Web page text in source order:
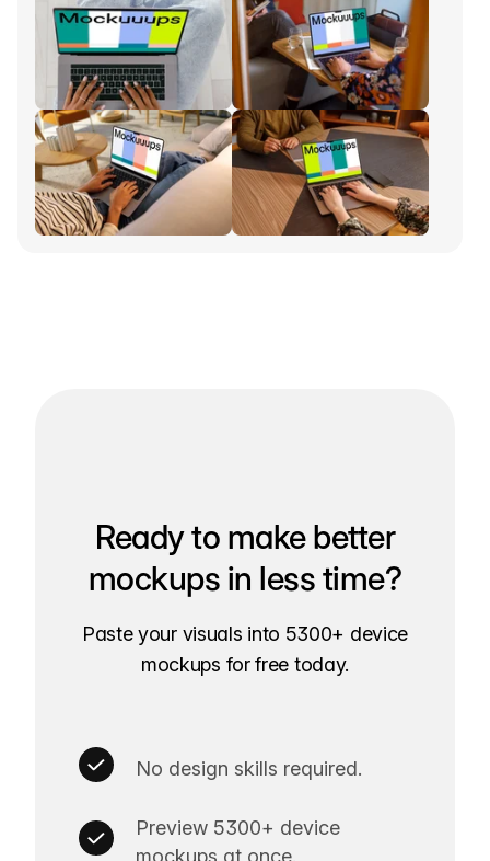
Ready to make better
mockups in less time?
Paste your visuals into 5300+ device
mockups for free today.
No design skills required.
Preview 5300+ device
mockups at once.